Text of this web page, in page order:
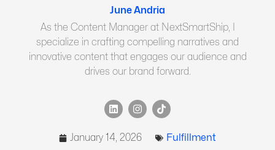
June Andria
As the Content Manager at NextSmartShip, I
specialize in crafting compelling narratives and
innovative content that engages our audience and
drives our brand forward.
January 14, 2026 Fulfillment